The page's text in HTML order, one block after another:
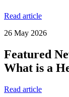
Read article
26 May 2026
Featured
What is a
Read article